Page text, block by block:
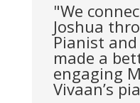
"We
Joshua
Pianist and
made a
engaging
Vivaan’s